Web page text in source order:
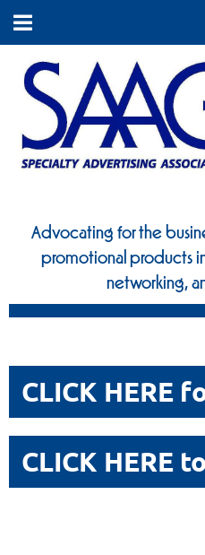
Advocating for the
promotional products
networking,
CLICK HERE
CLICK HERE